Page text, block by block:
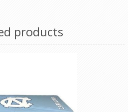
100 per case.
products